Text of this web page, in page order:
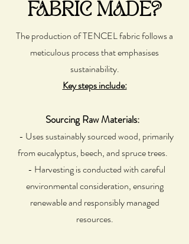
FABRIC MADE?
The production of TENCEL fabric follows a
meticulous process that emphasises
sustainability.
Key steps include:
Sourcing Raw Materials:
- Uses sustainably sourced wood, primarily
from eucalyptus, beech, and spruce trees.
- Harvesting is conducted with careful
environmental consideration, ensuring
renewable and responsibly managed
resources.